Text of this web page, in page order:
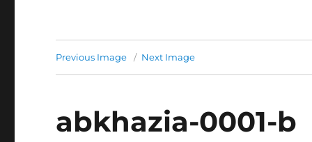
Previous Image Next Image
abkhazia-0001-b